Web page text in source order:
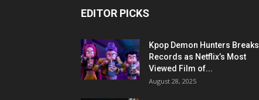
EDITOR PICKS
Kpop Demon Hunters Breaks
Records as Netflix’s Most
Viewed Film of...
August 28, 2025